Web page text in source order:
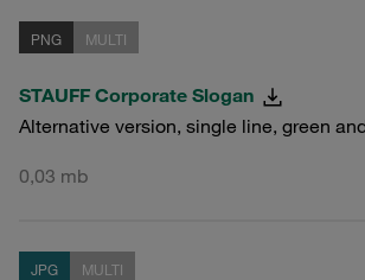
PNG MULTI
STAUFF Corporate Slogan
Alternative version, single line, green
0,03 mb
JPG MULTI